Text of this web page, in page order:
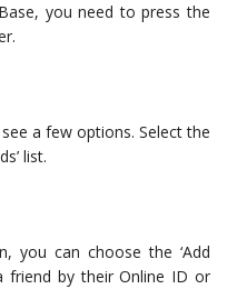
you need to press the
a few options. Select the
list.
you can choose the ‘Add
friend by their Online ID or